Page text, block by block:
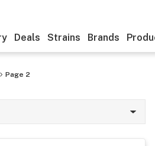
Deals Strains Brands
Page 2